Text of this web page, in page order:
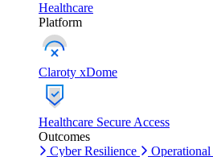
Healthcare
Platform
Claroty xDome
Healthcare Secure Access
Outcomes
Cyber Resilience